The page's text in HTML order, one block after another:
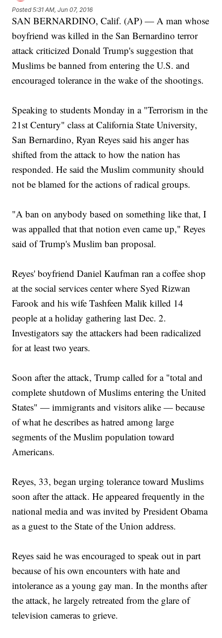
Posted5:31 AM, Jun 07, 2016
SAN BERNARDINO, Calif. (AP) — A man whose
boyfriend was killed in the San Bernardino terror
attack criticized Donald Trump's suggestion that
Muslims be banned from entering the U.S. and
encouraged tolerance in the wake of the shootings.
Speaking to students Monday in a "Terrorism in the
21st Century" class at California State University,
San Bernardino, Ryan Reyes said his anger has
shifted from the attack to how the nation has
responded. He said the Muslim community should
not be blamed for the actions of radical groups.
"A ban on anybody based on something like that, I
was appalled that that notion even came up," Reyes
said of Trump's Muslim ban proposal.
Reyes' boyfriend Daniel Kaufman ran a coffee shop
at the social services center where Syed Rizwan
Farook and his wife Tashfeen Malik killed 14
people at a holiday gathering last Dec. 2.
Investigators say the attackers had been radicalized
for at least two years.
Soon after the attack, Trump called for a "total and
complete shutdown of Muslims entering the United
States" — immigrants and visitors alike — because
of what he describes as hatred among large
segments of the Muslim population toward
Americans.
Reyes, 33, began urging tolerance toward Muslims
soon after the attack. He appeared frequently in the
national media and was invited by President Obama
as a guest to the State of the Union address.
Reyes said he was encouraged to speak out in part
because of his own encounters with hate and
intolerance as a young gay man. In the months after
the attack, he largely retreated from the glare of
television cameras to grieve.